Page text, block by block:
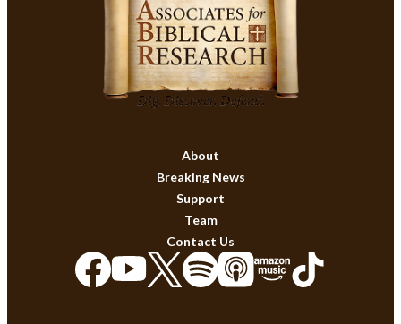
About
Breaking News
Support
Team
Contact Us